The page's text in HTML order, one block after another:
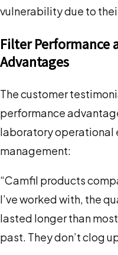
vulnerability due to
Filter Performance
Advantages
The customer
performance
laboratory operational
management:
“Camfil products
I’ve worked with, the
lasted longer than
past. They don’t clog